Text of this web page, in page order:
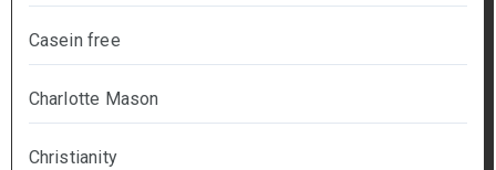
Casein free
Charlotte Mason
Christianity